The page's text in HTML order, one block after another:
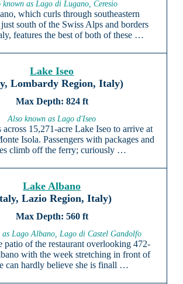
known as Lago di Lugano, Ceresio
which curls through southeastern
south of the Swiss Alps and borders
features the best of both of these …
Lake Iseo
Lombardy Region, Italy)
824 ft
Also known as Lago d'Iseo
15,271-acre Lake Iseo to arrive at
Isola. Passengers with packages and
climb off the ferry; curiously …
Lake Albano
Lazio Region, Italy)
560 ft
as Lago Albano, Lago di Castel Gandolfo
patio of the restaurant overlooking 472-
with the week stretching in front of
can hardly believe she is finall …